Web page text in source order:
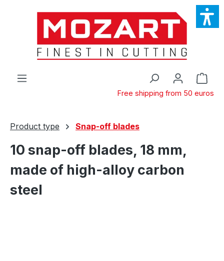
Skip to main content
Free shipping from 50 euros
Product type Snap-off blades
10 snap-off blades, 18 mm,
made of high-alloy carbon
steel